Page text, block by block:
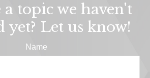
a topic we haven't
yet? Let us know!
Name